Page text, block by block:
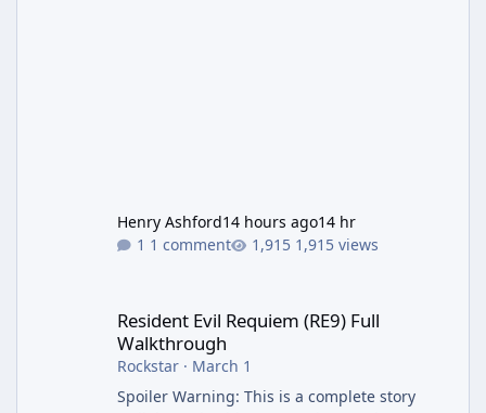
Henry Ashford14 hours ago14 hr
1 comment
1,915 views
Resident Evil Requiem (RE9) Full
Walkthrough
Rockstar· March 1
Spoiler Warning: This is a complete story